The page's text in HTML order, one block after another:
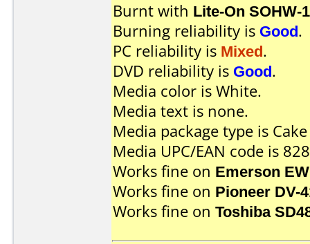
Burnt with Lite-On SOHW-
Burning reliability is Good.
PC reliability is Mixed.
DVD reliability is Good.
Media color is White.
Media text is none.
Media package type is
Media UPC/EAN code is
Works fine on Emerson
Works fine on Pioneer DV-
Works fine on Toshiba